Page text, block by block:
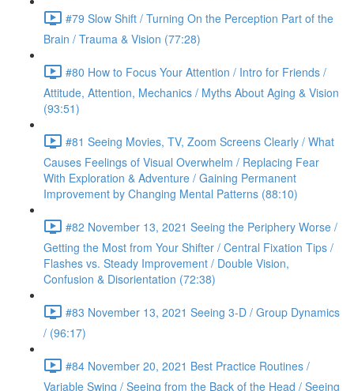
#79 Slow Shift / Turning On the Perception Part of the
Brain / Trauma & Vision (77:28)
#80 How to Focus Your Attention / Intro for Friends /
Attitude, Attention, Mechanics / Myths About Aging & Vision
(93:51)
#81 Seeing Movies, TV, Zoom Screens Clearly / What
Causes Feelings of Visual Overwhelm / Replacing Fear
With Exploration & Adventure / Gaining Permanent
Improvement by Changing Mental Patterns (88:10)
#82 November 13, 2021 Seeing the Periphery Worse /
Getting the Most from Your Shifter / Central Fixation Tips /
Flashes vs. Steady Improvement / Double Vision,
Confusion & Disorientation (72:38)
#83 November 13, 2021 Seeing 3-D / Group Dynamics
/ (96:17)
#84 November 20, 2021 Best Practice Routines /
Variable Swing / Seeing from the Back of the Head / Seeing